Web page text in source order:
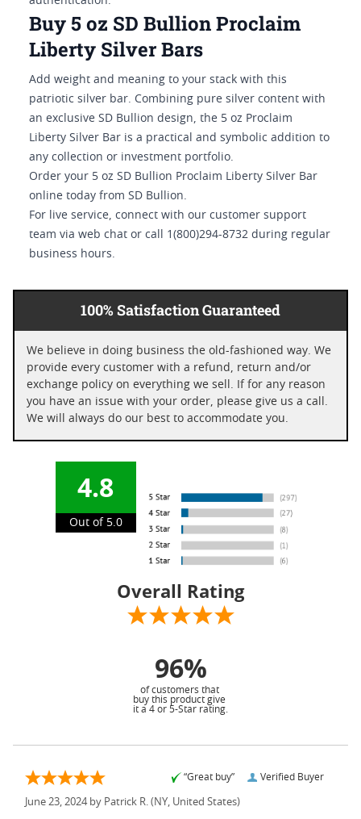
Buy 5 oz SD Bullion Proclaim
Liberty Silver Bars
Add weight and meaning to your stack with this
patriotic silver bar. Combining pure silver content with
an exclusive SD Bullion design, the 5 oz Proclaim
Liberty Silver Bar is a practical and symbolic addition to
any collection or investment portfolio.
Order your 5 oz SD Bullion Proclaim Liberty Silver Bar
online today from SD Bullion.
For live service, connect with our customer support
team via web chat or call 1(800)294-8732 during regular
business hours.
100% Satisfaction Guaranteed
We believe in doing business the old-fashioned way. We
provide every customer with a refund, return and/or
exchange policy on everything we sell. If for any reason
you have an issue with your order, please give us a call.
We will always do our best to accommodate you.
4.8
Out of 5.0
Overall Rating
96%
of customers that
buy this product give
it a 4 or 5-Star rating.
Verified Buyer
“Great buy”
June 23, 2024 by Patrick R. (NY, United States)